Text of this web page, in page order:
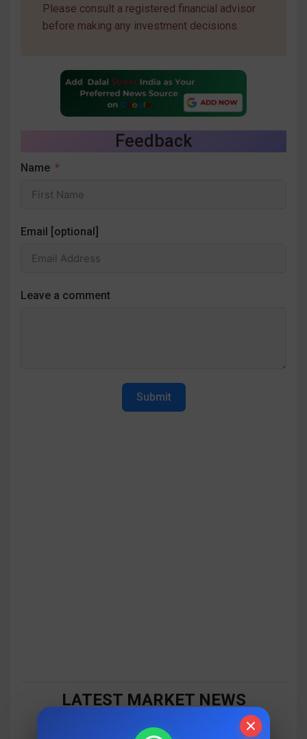
Please consult a registered financial advisor
before making any investment decisions.
Feedback
Name
Email [optional]
Leave a comment
Submit
LATEST MARKET NEWS